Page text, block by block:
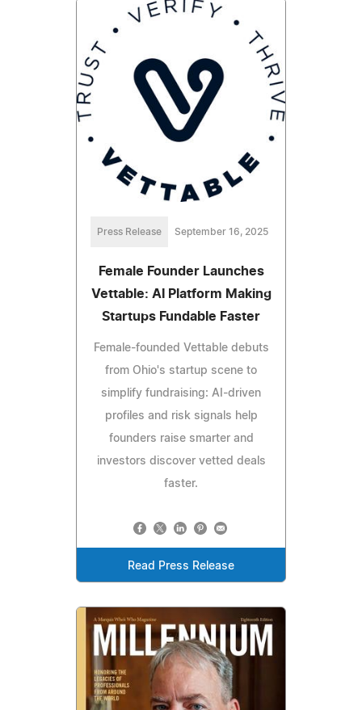
Press Release September 16, 2025
Female Founder Launches
Vettable: AI Platform Making
Startups Fundable Faster
Female-founded Vettable debuts
from Ohio's startup scene to
simplify fundraising: AI-driven
profiles and risk signals help
founders raise smarter and
investors discover vetted deals
faster.
Read Press Release